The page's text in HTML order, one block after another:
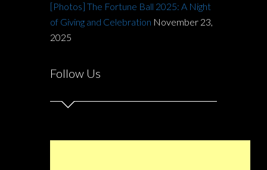
[Photos] The Fortune Ball 2025: A Night
of Giving and Celebration November 23,
2025
Follow Us